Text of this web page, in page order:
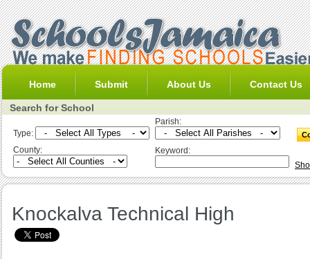
Home Submit About Us Contact Us
Search for School
Type:
Parish:
County:
Keyword:
Knockalva Technical High